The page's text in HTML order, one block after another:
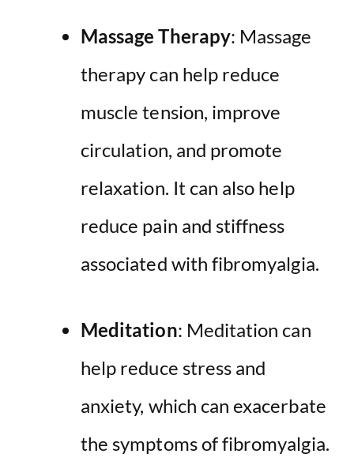
Massage Therapy: Massage
therapy can help reduce
muscle tension, improve
circulation, and promote
relaxation. It can also help
reduce pain and stiffness
associated with fibromyalgia.
Meditation: Meditation can
help reduce stress and
anxiety, which can exacerbate
the symptoms of fibromyalgia.